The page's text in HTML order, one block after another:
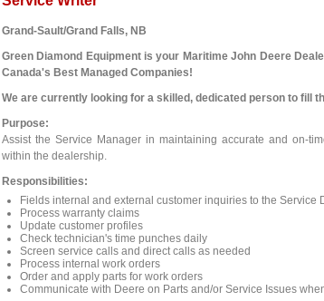
Grand-Sault/Grand Falls, NB
Green Diamond Equipment is your Maritime John Deere
Canada's Best Managed Companies!
We are currently looking for a skilled, dedicated person to fill
Purpose:
Assist the Service Manager in maintaining accurate and on-
within the dealership.
Responsibilities:
Fields internal and external customer inquiries to the Service
Process warranty claims
Update customer profiles
Check technician's time punches daily
Screen service calls and direct calls as needed
Process internal work orders
Order and apply parts for work orders
Communicate with Deere on Parts and/or Service Issues